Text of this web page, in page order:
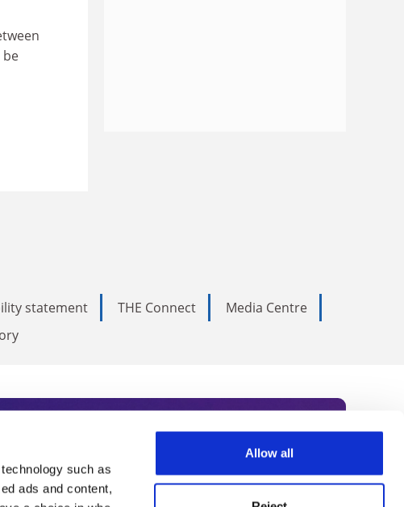
such as
ads and content,
Allow all
be
statement THE Connect
Media Centre
Subscribe today to receive